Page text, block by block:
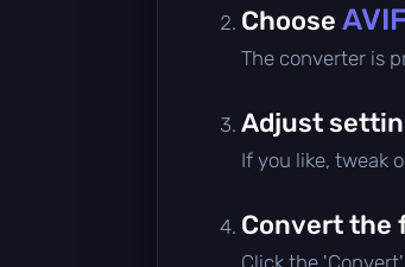
Choose AVIF
The converter is
Adjust
If you like, tweak
Convert the
Click the